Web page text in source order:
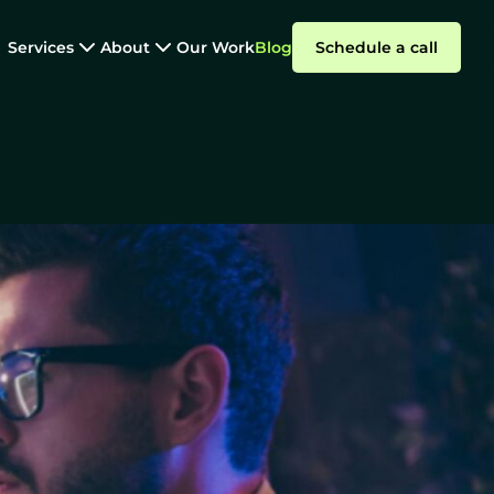
Services About Our WorkBlog Schedule a call
Work
Summarize with AI
ParallelStaff?